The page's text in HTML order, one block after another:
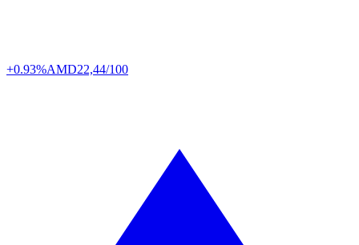
+0.93%AMD22,44/100